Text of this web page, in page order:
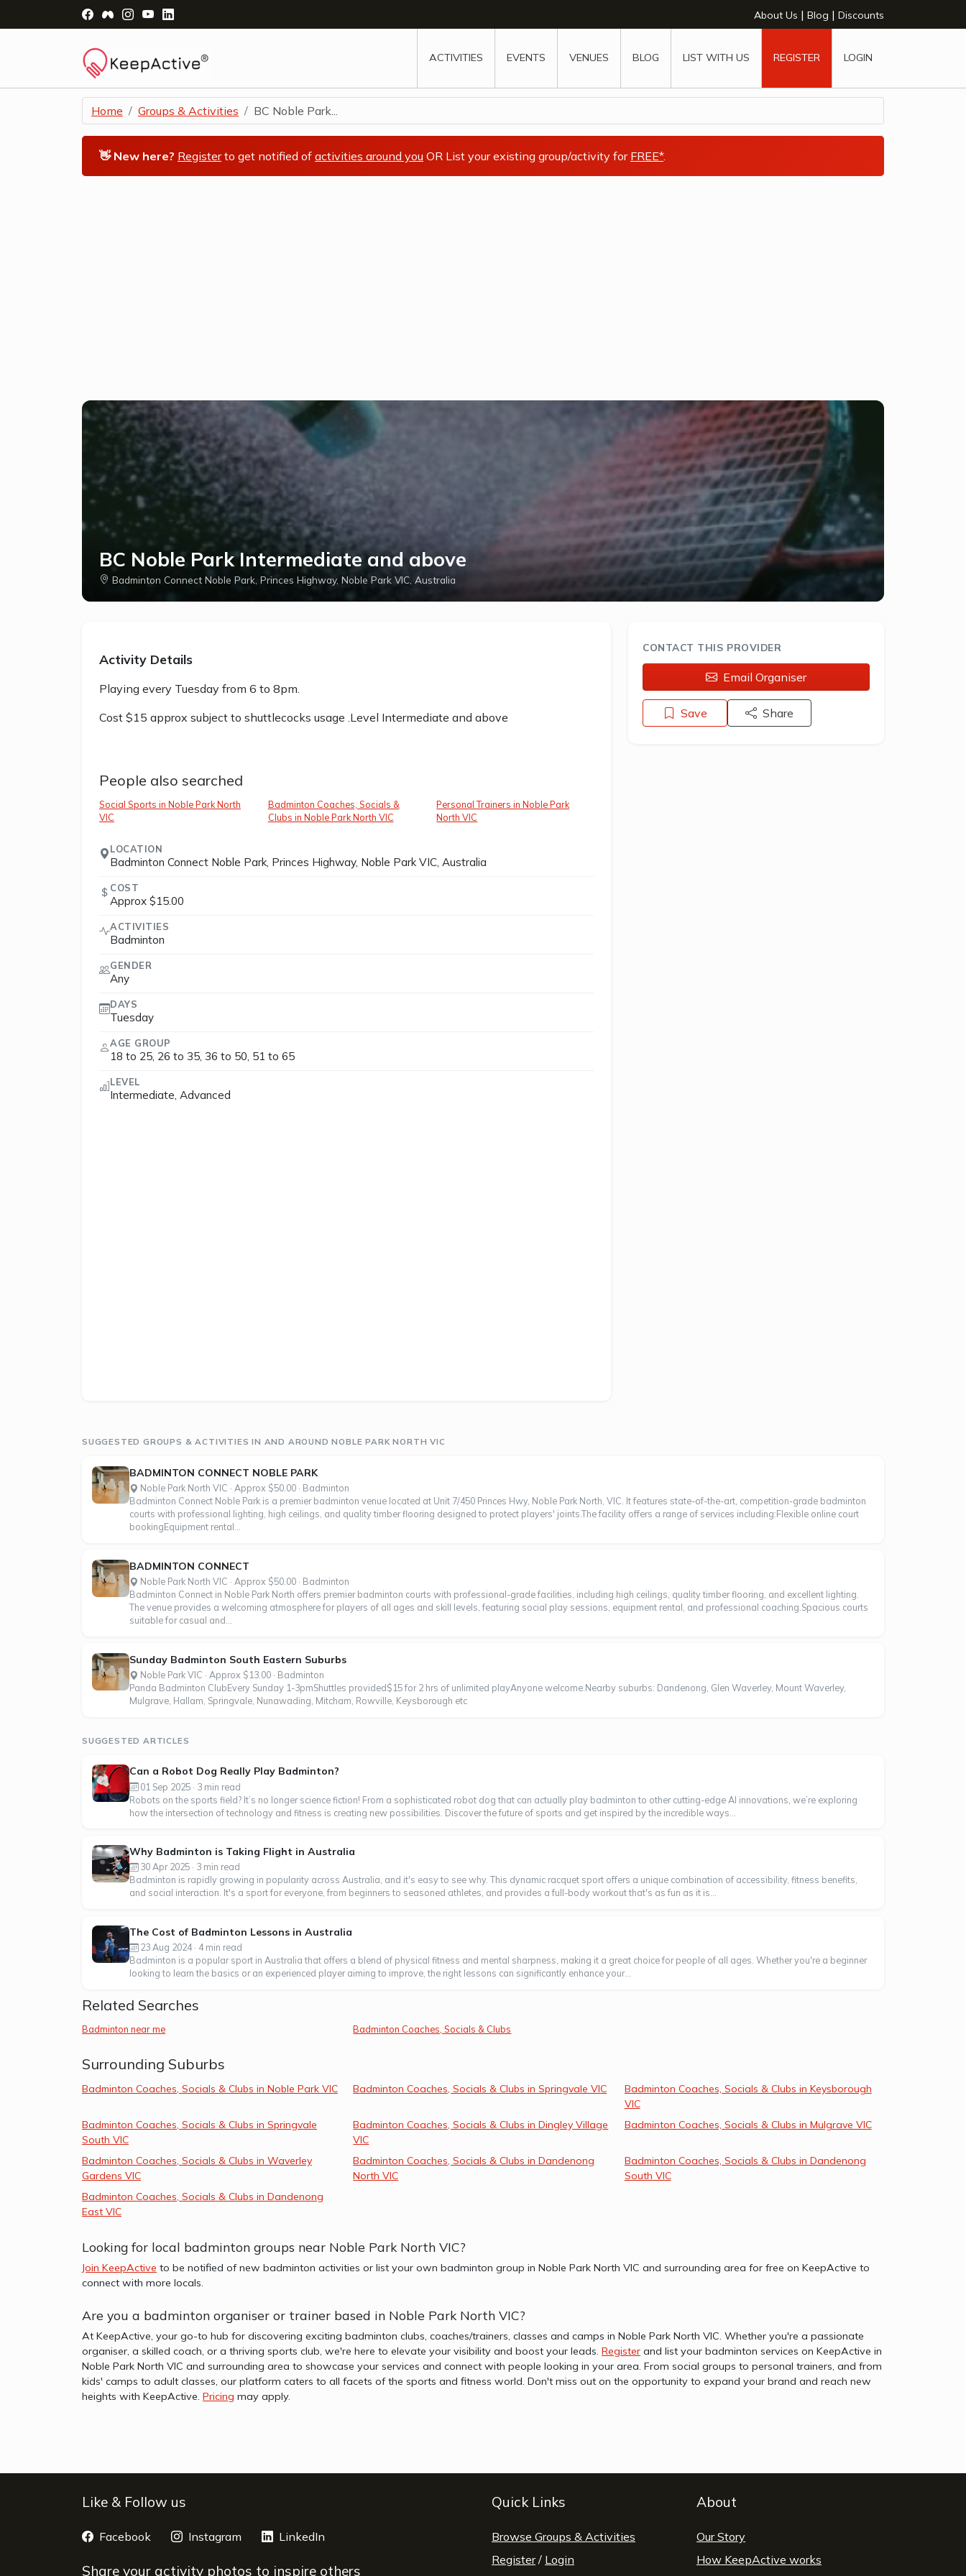
Visit Facebook Page - opens a new window
Visit Facebook Group - opens a new window
Visit Instagram Page - opens a new window
Visit YouTube Page - opens a new window About Us | Blog | Discounts
ACTIVITIES EVENTS VENUES BLOG LIST WITH US REGISTER LOGIN
Home Groups & Activities BC Noble Park...
👋 New here? Registerto get notified of activities around you OR List your existing group/activity for FREE*.
BC Noble Park Intermediate and above
Badminton Connect Noble Park, Princes Highway, Noble Park VIC, Australia
Activity Details
Playing every Tuesday from 6 to 8pm.
Cost $15 approx subject to shuttlecocks usage .Level Intermediate and above
People also searched
Social Sports in Noble Park North
VIC
Badminton Coaches, Socials &
Clubs in Noble Park North VIC
Personal Trainers in Noble Park
North VIC
LOCATION
Badminton Connect Noble Park, Princes Highway, Noble Park VIC, Australia
COST
Approx $15.00
ACTIVITIES
Badminton
GENDER
Any
DAYS
Tuesday
AGE GROUP
18 to 25, 26 to 35, 36 to 50, 51 to 65
LEVEL
Intermediate, Advanced
CONTACT THIS PROVIDER
Email Organiser
Save Share
SUGGESTED GROUPS & ACTIVITIES IN AND AROUND NOBLE PARK NORTH VIC
BADMINTON CONNECT NOBLE PARK
Noble Park North VIC · Approx $50.00 · Badminton
Badminton Connect Noble Park is a premier badminton venue located at Unit 7/450 Princes Hwy, Noble Park North, VIC. It features state-of-the-art, competition-grade badminton
courts with professional lighting, high ceilings, and quality timber flooring designed to protect players' joints.The facility offers a range of services including:Flexible online court
bookingEquipment rental...
BADMINTON CONNECT
Noble Park North VIC · Approx $50.00 · Badminton
Badminton Connect in Noble Park North offers premier badminton courts with professional-grade facilities, including high ceilings, quality timber flooring, and excellent lighting.
The venue provides a welcoming atmosphere for players of all ages and skill levels, featuring social play sessions, equipment rental, and professional coaching.Spacious courts
suitable for casual and...
Sunday Badminton South Eastern Suburbs
Noble Park VIC · Approx $13.00 · Badminton
Panda Badminton ClubEvery Sunday 1-3pmShuttles provided$15 for 2 hrs of unlimited playAnyone welcome.Nearby suburbs: Dandenong, Glen Waverley, Mount Waverley,
Mulgrave, Hallam, Springvale, Nunawading, Mitcham, Rowville, Keysborough etc
SUGGESTED ARTICLES
Can a Robot Dog Really Play Badminton?
01 Sep 2025 · 3 min read
Robots on the sports field? It’s no longer science fiction! From a sophisticated robot dog that can actually play badminton to other cutting-edge AI innovations, we’re exploring
how the intersection of technology and fitness is creating new possibilities. Discover the future of sports and get inspired by the incredible ways...
Why Badminton is Taking Flight in Australia
30 Apr 2025 · 3 min read
Badminton is rapidly growing in popularity across Australia, and it's easy to see why. This dynamic racquet sport offers a unique combination of accessibility, fitness benefits,
and social interaction. It's a sport for everyone, from beginners to seasoned athletes, and provides a full-body workout that's as fun as it is...
The Cost of Badminton Lessons in Australia
23 Aug 2024 · 4 min read
Badminton is a popular sport in Australia that offers a blend of physical fitness and mental sharpness, making it a great choice for people of all ages. Whether you're a beginner
looking to learn the basics or an experienced player aiming to improve, the right lessons can significantly enhance your...
Related Searches
Badminton near me Badminton Coaches, Socials & Clubs
Surrounding Suburbs
Badminton Coaches, Socials & Clubs in Noble Park VIC Badminton Coaches, Socials & Clubs in Springvale VIC
Badminton Coaches, Socials & Clubs in Keysborough
VIC
Badminton Coaches, Socials & Clubs in Springvale
South VIC
Badminton Coaches, Socials & Clubs in Dingley Village
VIC
Badminton Coaches, Socials & Clubs in Mulgrave VIC
Badminton Coaches, Socials & Clubs in Waverley
Gardens VIC
Badminton Coaches, Socials & Clubs in Dandenong
North VIC
Badminton Coaches, Socials & Clubs in Dandenong
South VIC
Badminton Coaches, Socials & Clubs in Dandenong
East VIC
Looking for local badminton groups near Noble Park North VIC?
Join KeepActive to be notified of new badminton activities or list your own badminton group in Noble Park North VIC and surrounding area for free on KeepActive to
connect with more locals.
Are you a badminton organiser or trainer based in Noble Park North VIC?
At KeepActive, your go-to hub for discovering exciting badminton clubs, coaches/trainers, classes and camps in Noble Park North VIC. Whether you're a passionate
organiser, a skilled coach, or a thriving sports club, we're here to elevate your visibility and boost your leads. Register and list your badminton services on KeepActive in
Noble Park North VIC and surrounding area to showcase your services and connect with people looking in your area. From social groups to personal trainers, and from
kids' camps to adult classes, our platform caters to all facets of the sports and fitness world. Don't miss out on the opportunity to expand your brand and reach new
heights with KeepActive. Pricing may apply.
Like & Follow us
Facebook opens a new window
Instagram opens a new window
LinkedIn
Share your activity photos to inspire others
Quick Links
Browse Groups & Activities
Register/ Login
About
Our Story
How KeepActive works